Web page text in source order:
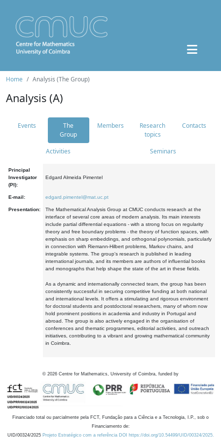
Home Analysis (The Group)
Analysis (A)
Events
The
Group
Members
Research
topics
Contacts
Activities Seminars
Principal
Investigator
(PI):
Edgard Almeida Pimentel
E-mail: edgard.pimentel@mat.uc.pt
Presentation:
The Mathematical Analysis Group at CMUC conducts research at the
interface of several core areas of modern analysis. Its main interests
include partial differential equations - with a strong focus on regularity
theory and free boundary problems - the theory of function spaces, with
emphasis on sharp embeddings, and orthogonal polynomials, particularly
in connection with Riemann-Hilbert problems, Markov chains, and
integrable systems. The group's research is published in leading
international journals, and its members are authors of influential books
and monographs that help shape the state of the art in these fields.
As a dynamic and internationally connected team, the group has been
consistently successful in securing competitive funding at both national
and international levels. It offers a stimulating and rigorous environment
for doctoral students and postdoctoral researchers, many of whom now
hold prominent positions in academia and industry in Portugal and
abroad. The group is also actively engaged in the organisation of
conferences and thematic programmes, editorial activities, and outreach
initiatives, contributing to a vibrant and growing mathematical community
in Coimbra.
© 2026 Centre for Mathematics, University of Coimbra, funded by
Financiado total ou parcialmente pela FCT, Fundação para a Ciência e a Tecnologia, I.P., sob o
Financiamento de:
UID/00324/2025 Projeto Estratégico com a referência DOI https://doi.org/10.54499/UID/00324/2025.